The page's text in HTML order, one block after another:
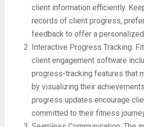
client information efficiently.
records of client progress,
feedback to offer a
Interactive Progress Tracking:
client engagement software
progress-tracking features that
by visualizing their
progress updates encourage
committed to their fitness